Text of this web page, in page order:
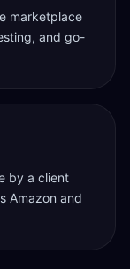
marketplace
and go-
by a client
Amazon and